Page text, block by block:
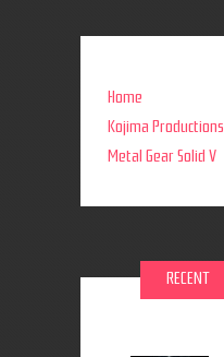
Home
Kojima Productions
Metal Gear Solid V
RECENT